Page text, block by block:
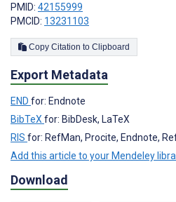
PMID: 42155999
PMCID: 13231103
Copy Citation to Clipboard
Export Metadata
END for: Endnote
BibTeX for: BibDesk, LaTeX
RIS for: RefMan, Procite, Endnote,
Add this article to your Mendeley
Download